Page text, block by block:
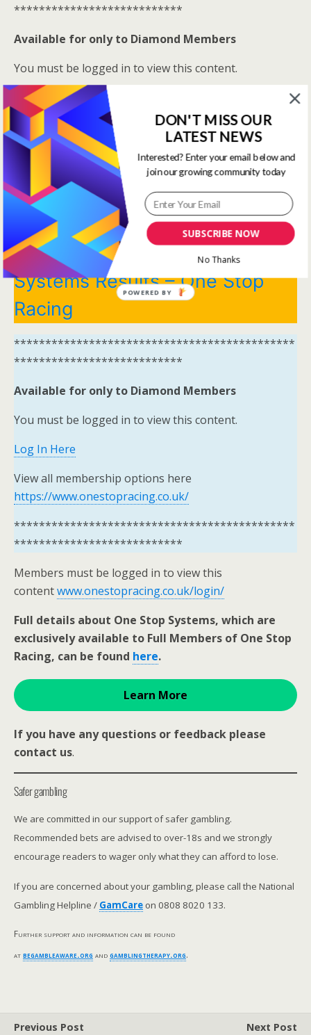
***************************
Available for only to Diamond Members
You must be logged in to view this content.
Log In Here
View all membership options here
https://www.onestopracing.co.uk/
*********************************************
***************************
Systems Winners have been
moved to here
Tips and
Systems Results – One Stop
Racing
*********************************************
***************************
Available for only to Diamond Members
You must be logged in to view this content.
Log In Here
View all membership options here
https://www.onestopracing.co.uk/
*********************************************
***************************
Members must be logged in to view this
contentwww.onestopracing.co.uk/login/
Full details about One Stop Systems, which are
exclusively available to Full Members of One Stop
Racing, can be found here.
Learn More
If you have any questions or feedback please
contact us.
Safer gambling
We are committed in our support of safer gambling.
Recommended bets are advised to over-18s and we strongly
encourage readers to wager only what they can afford to lose.
If you are concerned about your gambling, please call the National
Gambling Helpline / GamCare on 0808 8020 133.
Further support and information can be found
atbegambleaware.org andgamblingtherapy.org.
Previous Post Next Post
SUBSCRIBE NOW
DON'T MISS OUR
LATEST NEWS
Interested? Enter your email below and
join our growing community today
No Thanks
POWERED BY